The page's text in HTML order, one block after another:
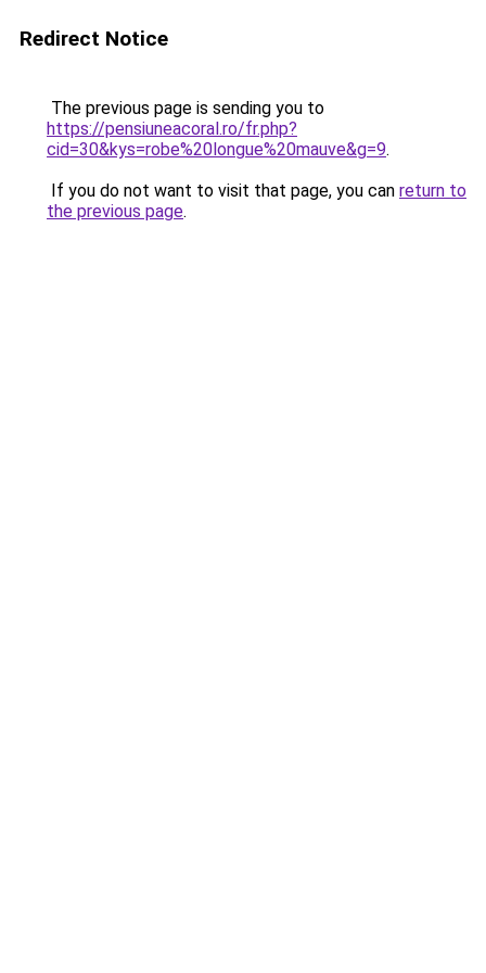
Redirect Notice
The previous page is sending you to
https://pensiuneacoral.ro/fr.php?
cid=30&kys=robe%20longue%20mauve&g=9.
If you do not want to visit that page, you can return to
the previous page.